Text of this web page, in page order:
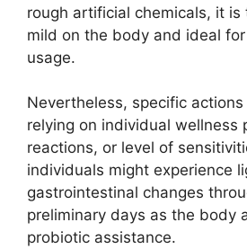
rough artificial chemicals, it
mild on the body and ideal
usage.
Nevertheless, specific
relying on individual wellness
reactions, or level of
individuals might experience
gastrointestinal changes
preliminary days as the body
probiotic assistance.